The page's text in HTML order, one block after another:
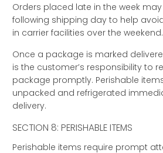
Orders placed late in the week
following shipping day to help
in carrier facilities over the weekend.
Once a package is marked
is the customer’s responsibility to
package promptly. Perishable
unpacked and refrigerated
delivery.
SECTION 8: PERISHABLE ITEMS
Perishable items require prompt